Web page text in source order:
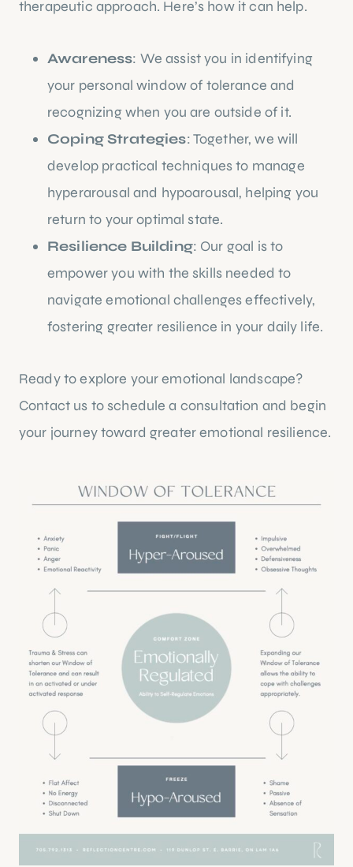
therapeutic approach. Here’s how it can help.
Awareness: We assist you in identifying
your personal window of tolerance and
recognizing when you are outside of it.
Coping Strategies: Together, we will
develop practical techniques to manage
hyperarousal and hypoarousal, helping you
return to your optimal state.
Resilience Building: Our goal is to
empower you with the skills needed to
navigate emotional challenges effectively,
fostering greater resilience in your daily life.
Ready to explore your emotional landscape?
Contact us to schedule a consultation and begin
your journey toward greater emotional resilience.